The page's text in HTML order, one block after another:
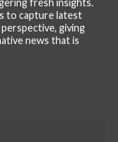
fresh insights.
to capture latest
giving
news that is